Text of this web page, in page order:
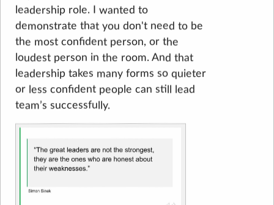
leadership role. I wanted to
demonstrate that you don't need to be
the most confident person, or the
loudest person in the room. And that
leadership takes many forms so quieter
or less confident people can still lead
team’s successfully.